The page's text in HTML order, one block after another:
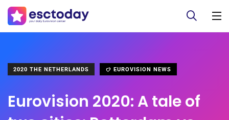
2020 THE NETHERLANDS EUROVISION NEWS
Eurovision 2020: A tale of